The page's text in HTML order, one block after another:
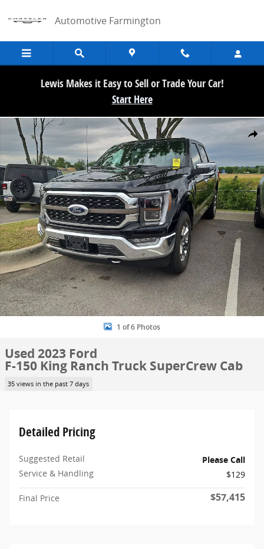
Automotive Farmington
Lewis Makes it Easy to Sell or Trade Your Car!
Start Here
Share
Used 2023 Ford F-150 King Ranch Truck SuperCrew Cab Photo 1 of
1 of 6 Photos
Used 2023 Ford
F-150 King Ranch Truck SuperCrew Cab
35 views in the past 7 days
Detailed Pricing
Suggested Retail
Please Call
Service & Handling
$129
Final Price $57,415